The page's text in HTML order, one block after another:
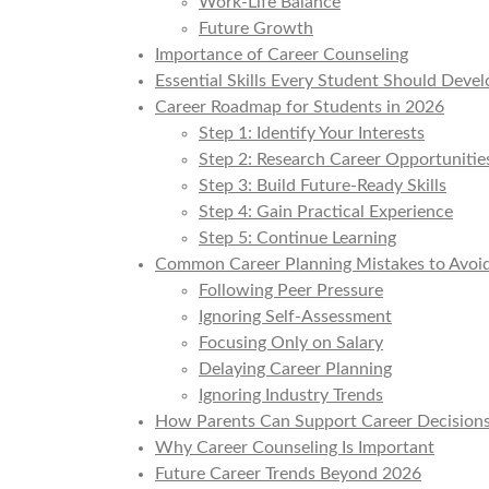
Future Growth
Importance of Career Counseling
Essential Skills Every Student Should
Career Roadmap for Students in 2026
Step 1: Identify Your Interests
Step 2: Research Career
Step 3: Build Future-Ready Skills
Step 4: Gain Practical Experience
Step 5: Continue Learning
Common Career Planning Mistakes to Avoid
Following Peer Pressure
Ignoring Self-Assessment
Focusing Only on Salary
Delaying Career Planning
Ignoring Industry Trends
How Parents Can Support Career
Why Career Counseling Is Important
Future Career Trends Beyond 2026